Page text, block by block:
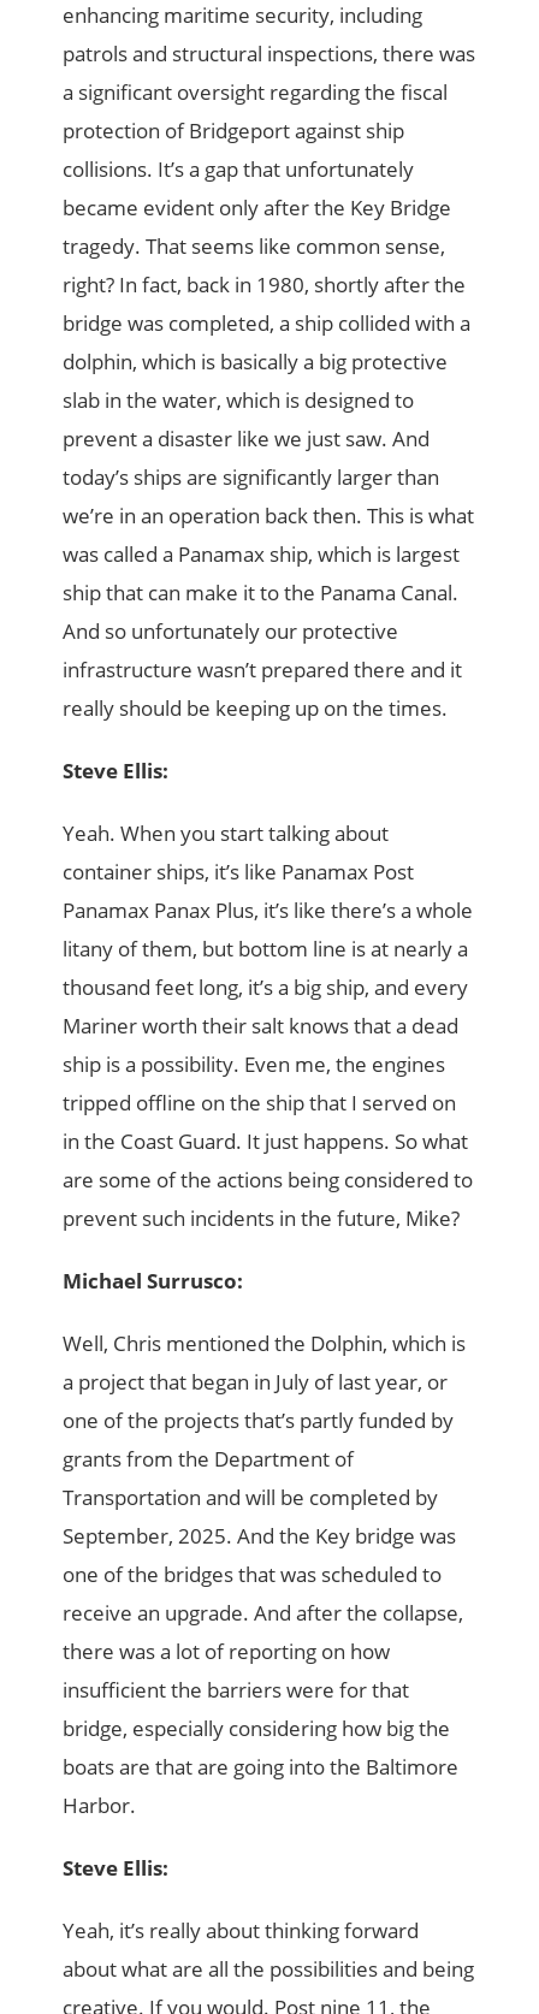
enhancing maritime security, including
patrols and structural inspections, there was
a significant oversight regarding the fiscal
protection of Bridgeport against ship
collisions. It’s a gap that unfortunately
became evident only after the Key Bridge
tragedy. That seems like common sense,
right? In fact, back in 1980, shortly after the
bridge was completed, a ship collided with a
dolphin, which is basically a big protective
slab in the water, which is designed to
prevent a disaster like we just saw. And
today’s ships are significantly larger than
we’re in an operation back then. This is what
was called a Panamax ship, which is largest
ship that can make it to the Panama Canal.
And so unfortunately our protective
infrastructure wasn’t prepared there and it
really should be keeping up on the times.
Steve Ellis:
Yeah. When you start talking about
container ships, it’s like Panamax Post
Panamax Panax Plus, it’s like there’s a whole
litany of them, but bottom line is at nearly a
thousand feet long, it’s a big ship, and every
Mariner worth their salt knows that a dead
ship is a possibility. Even me, the engines
tripped offline on the ship that I served on
in the Coast Guard. It just happens. So what
are some of the actions being considered to
prevent such incidents in the future, Mike?
Michael Surrusco:
Well, Chris mentioned the Dolphin, which is
a project that began in July of last year, or
one of the projects that’s partly funded by
grants from the Department of
Transportation and will be completed by
September, 2025. And the Key bridge was
one of the bridges that was scheduled to
receive an upgrade. And after the collapse,
there was a lot of reporting on how
insufficient the barriers were for that
bridge, especially considering how big the
boats are that are going into the Baltimore
Harbor.
Steve Ellis:
Yeah, it’s really about thinking forward
about what are all the possibilities and being
creative. If you would. Post nine 11, the